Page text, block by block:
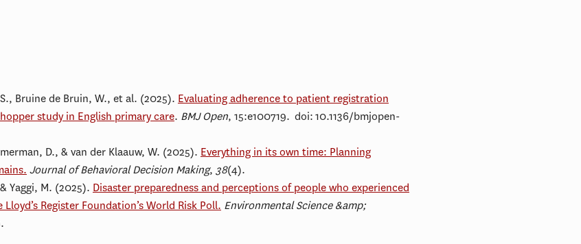
Bruine de Bruin, W., et al. (2025). Evaluating adherence to patient registration
study in English primary care. BMJ Open, 15:e100719. doi: 10.1136/bmjopen-
D., & van der Klaauw, W. (2025). Everything in its own time: Planning
Journal of Behavioral Decision Making, 38(4).
Yaggi, M. (2025). Disaster preparedness and perceptions of people who experienced
Register Foundation’s World Risk Poll. Environmental Science &amp;